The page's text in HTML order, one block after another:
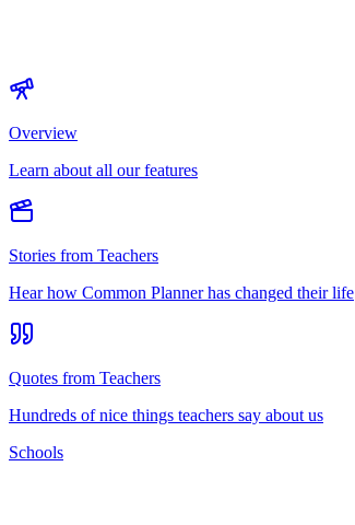
Overview
Learn about all our features
Stories from Teachers
Hear how Common Planner has changed their life
Quotes from Teachers
Hundreds of nice things teachers say about us
Schools